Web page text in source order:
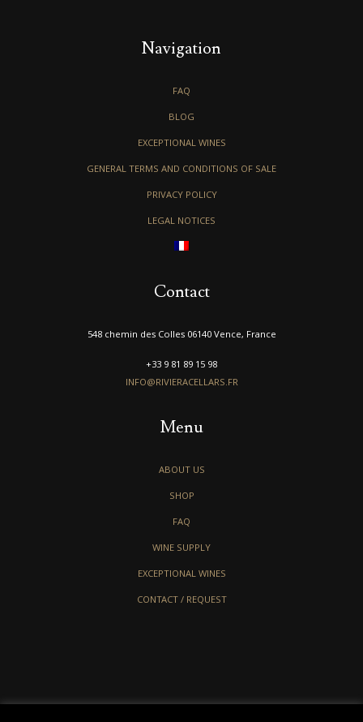
Navigation
FAQ
BLOG
EXCEPTIONAL WINES
GENERAL TERMS AND CONDITIONS OF SALE
PRIVACY POLICY
LEGAL NOTICES
Contact
548 chemin des Colles 06140 Vence, France
+33 9 81 89 15 98
INFO@RIVIERACELLARS.FR
Menu
ABOUT US
SHOP
FAQ
WINE SUPPLY
EXCEPTIONAL WINES
CONTACT / REQUEST